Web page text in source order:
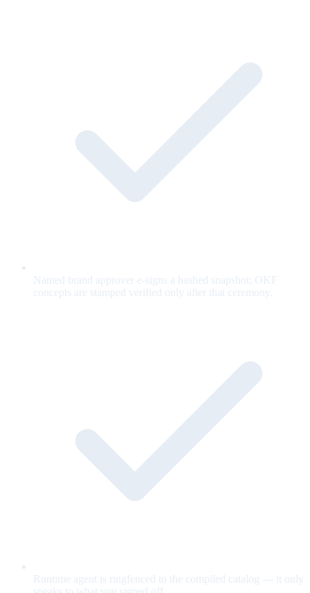
Named brand approver e-signs a hashed snapshot; OKF
concepts are stamped verified only after that ceremony.
Runtime agent is ringfenced to the compiled catalog — it only